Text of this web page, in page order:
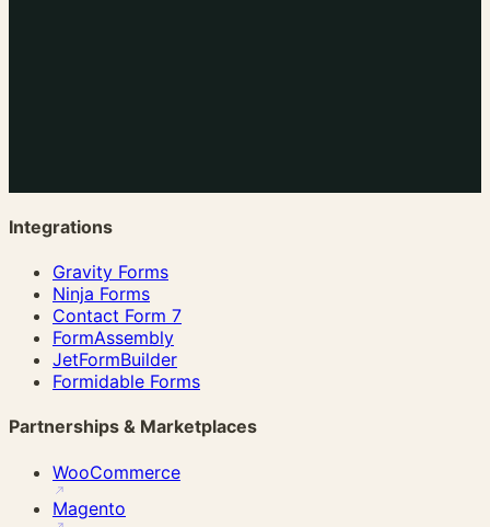
Integrations
Gravity Forms
Ninja Forms
Contact Form 7
FormAssembly
JetFormBuilder
Formidable Forms
Partnerships & Marketplaces
WooCommerce
Magento